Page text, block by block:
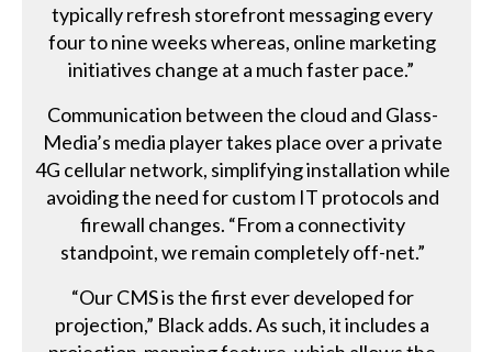
typically refresh storefront messaging every
four to nine weeks whereas, online marketing
initiatives change at a much faster pace.”
Communication between the cloud and Glass-
Media’s media player takes place over a private
4G cellular network, simplifying installation while
avoiding the need for custom IT protocols and
firewall changes. “From a connectivity
standpoint, we remain completely off-net.”
“Our CMS is the first ever developed for
projection,” Black adds. As such, it includes a